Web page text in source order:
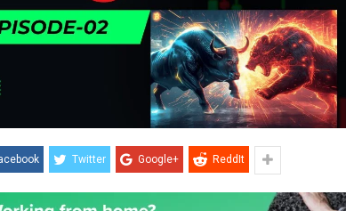
Twitter Google+ ReddIt